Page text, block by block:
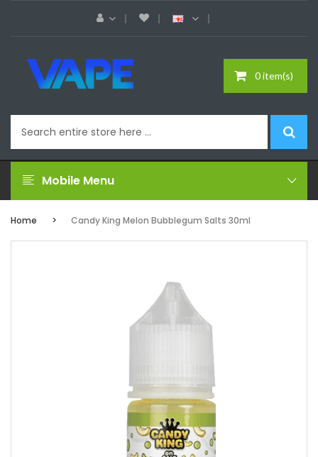
0 item(s)
Mobile Menu
Home Candy King Melon Bubblegum Salts 30ml